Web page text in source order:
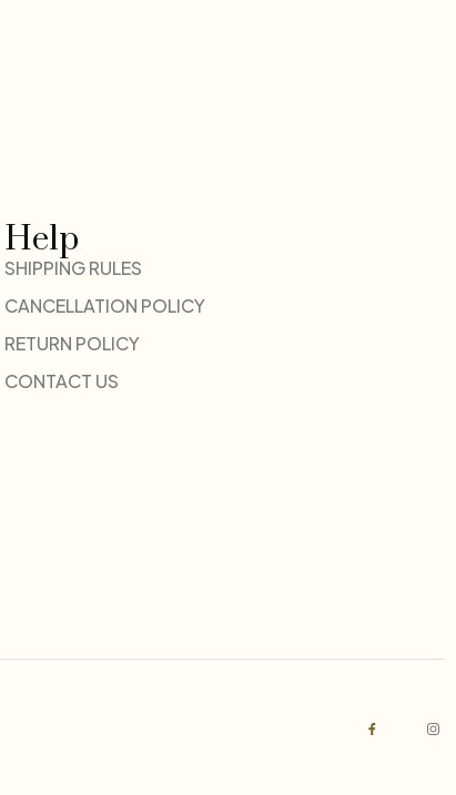
Help
SHIPPING RULES
CANCELLATION POLICY
RETURN POLICY
CONTACT US